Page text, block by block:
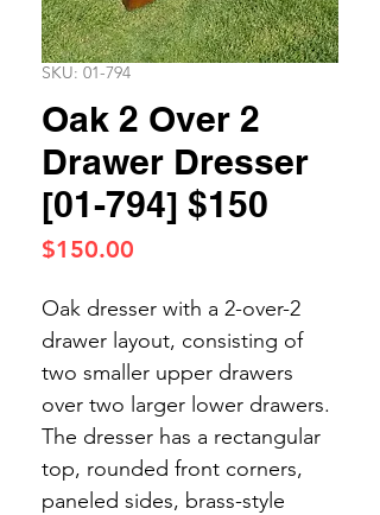
SKU: 01-794
Oak 2 Over 2
Drawer Dresser
[01-794] $150
$150.00
Oak dresser with a 2-over-2
drawer layout, consisting of
two smaller upper drawers
over two larger lower drawers.
The dresser has a rectangular
top, rounded front corners,
paneled sides, brass-style